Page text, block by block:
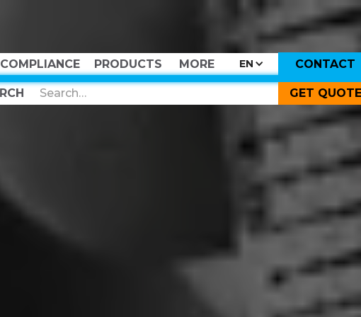
COMPLIANCE PRODUCTS MORE EN CONTACT
GET QUOTE